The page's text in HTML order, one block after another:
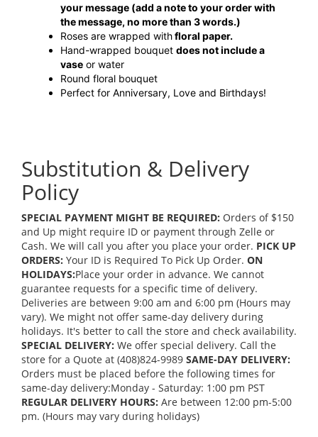
your message (add a note to your order with
the message, no more than 3 words.)
Roses are wrapped withfloral paper.
Hand-wrapped bouquet does not include a
vase or water
Round floral bouquet
Perfect for Anniversary, Love and Birthdays!
Substitution & Delivery
Policy
SPECIAL PAYMENT MIGHT BE REQUIRED: Orders of $150
and Up might require ID or payment through Zelle or
Cash. We will call you after you place your order. PICK UP
ORDERS: Your ID is Required To Pick Up Order. ON
HOLIDAYS:Place your order in advance. We cannot
guarantee requests for a specific time of delivery.
Deliveries are between 9:00 am and 6:00 pm (Hours may
vary). We might not offer same-day delivery during
holidays. It's better to call the store and check availability.
SPECIAL DELIVERY: We offer special delivery. Call the
store for a Quote at (408)824-9989 SAME-DAY DELIVERY:
Orders must be placed before the following times for
same-day delivery:Monday - Saturday: 1:00 pm PST
REGULAR DELIVERY HOURS: Are between 12:00 pm-5:00
pm. (Hours may vary during holidays)